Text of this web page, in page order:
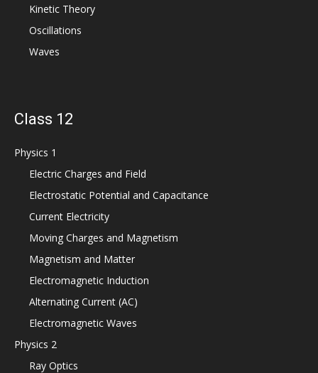
Kinetic Theory
Oscillations
Waves
Class 12
Physics 1
Electric Charges and Field
Electrostatic Potential and Capacitance
Current Electricity
Moving Charges and Magnetism
Magnetism and Matter
Electromagnetic Induction
Alternating Current (AC)
Electromagnetic Waves
Physics 2
Ray Optics